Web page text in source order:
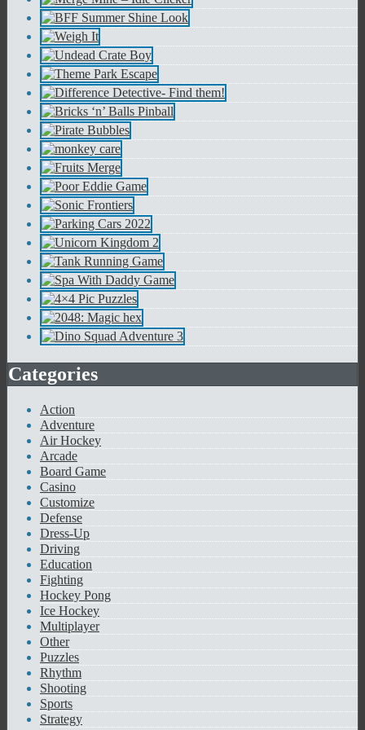
Categories
Action
Adventure
Air Hockey
Arcade
Board Game
Casino
Customize
Defense
Dress-Up
Driving
Education
Fighting
Hockey Pong
Ice Hockey
Multiplayer
Other
Puzzles
Rhythm
Shooting
Sports
Strategy